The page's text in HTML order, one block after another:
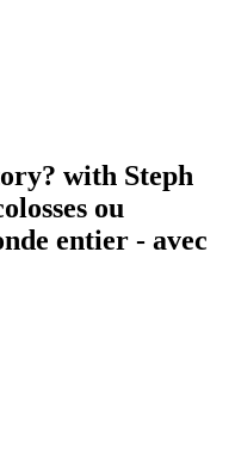
with Steph
ou
entier - avec